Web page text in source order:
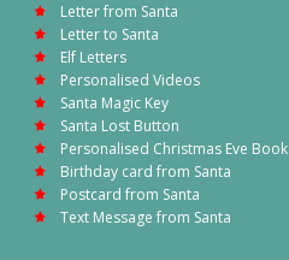
Letter from Santa
Letter to Santa
Elf Letters
Personalised Videos
Santa Magic Key
Santa Lost Button
Personalised Christmas Eve Book
Birthday card from Santa
Postcard from Santa
Text Message from Santa